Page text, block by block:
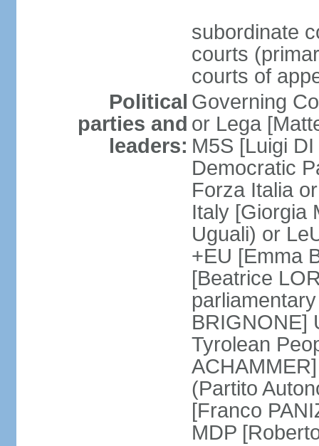
subordinate
courts
courts of
Political
parties and
leaders:
Governing
or Lega
M5S [Luigi
Democratic
Forza Italia
Italy [Giorgia
Uguali) or
+EU [Emma
[Beatrice
BRIGNONE]
Tyrolean
(Partito
[Franco
MDP